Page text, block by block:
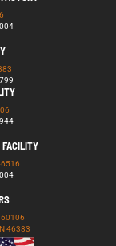
FACILITY
60106
46383